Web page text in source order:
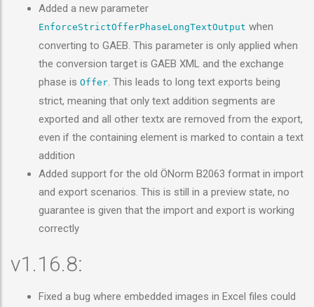
Added a new parameter
EnforceStrictOfferPhaseLongTextOutput when
converting to GAEB. This parameter is only applied when
the conversion target is GAEB XML and the exchange
phase is Offer. This leads to long text exports being
strict, meaning that only text addition segments are
exported and all other textx are removed from the export,
even if the containing element is marked to contain a text
addition
Added support for the old ÖNorm B2063 format in import
and export scenarios. This is still in a preview state, no
guarantee is given that the import and export is working
correctly
v1.16.8:
Fixed a bug where embedded images in Excel files could